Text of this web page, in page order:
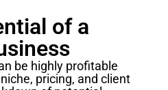
of a
be highly profitable
pricing, and client